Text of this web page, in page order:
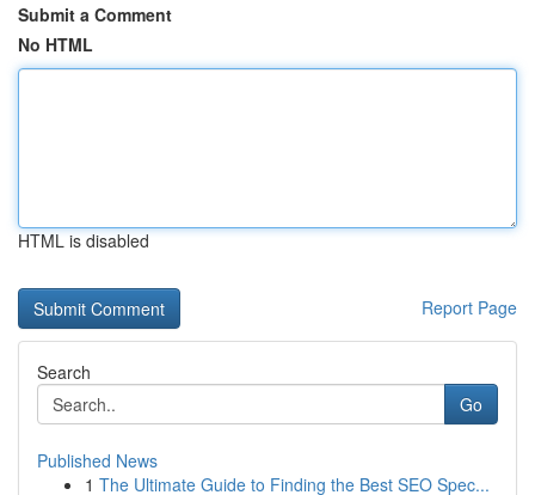
Submit a Comment
No HTML
HTML is disabled
Report Page
Search
Go
Published News
1 The Ultimate Guide to Finding the Best SEO Spec...